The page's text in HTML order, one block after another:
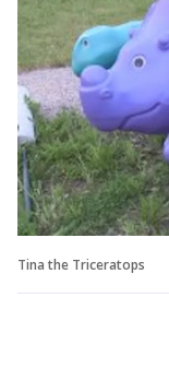
Tina the Triceratops